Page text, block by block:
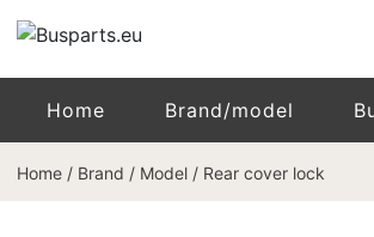
Home Brand/model
Home / Brand / Model / Rear cover lock